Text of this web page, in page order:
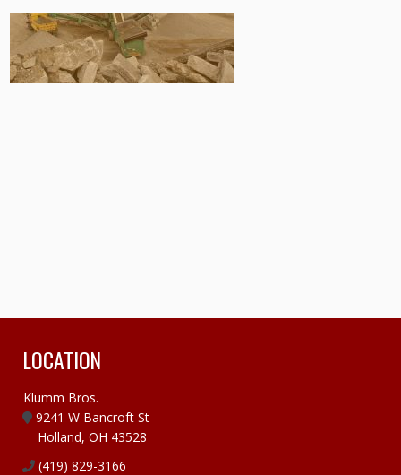
LOCATION
Klumm Bros.
9241 W Bancroft St
Holland, OH 43528
(419) 829-3166